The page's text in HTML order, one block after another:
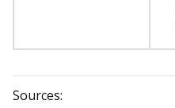
Sources: